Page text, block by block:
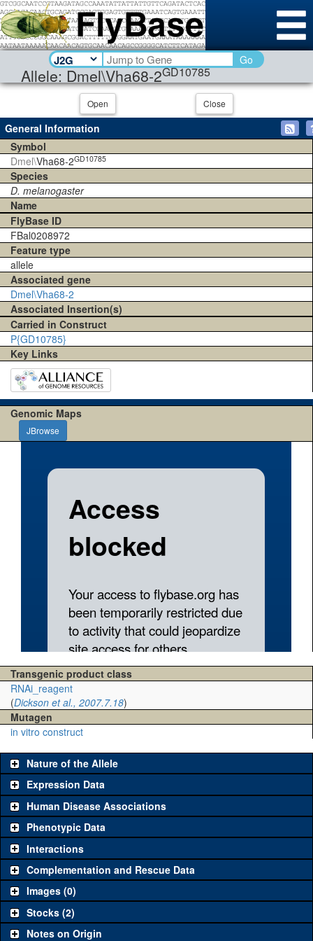
Allele: Dmel\Vha68-2GD10785
Go
Open Close
General Information
Symbol
Dmel\Vha68-2GD10785
Species
D. melanogaster
Name
FlyBase ID
FBal0208972
Feature type
allele
Associated gene
Dmel\Vha68-2
Associated Insertion(s)
Carried in Construct
P{GD10785}
Key Links
Genomic Maps
JBrowse
Transgenic product class
RNAi_reagent
(Dickson et al., 2007.7.18)
Mutagen
in vitro construct
Nature of the Allele
Expression Data
Human Disease Associations
Phenotypic Data
Interactions
Complementation and Rescue Data
Images (0)
Stocks (2)
Notes on Origin